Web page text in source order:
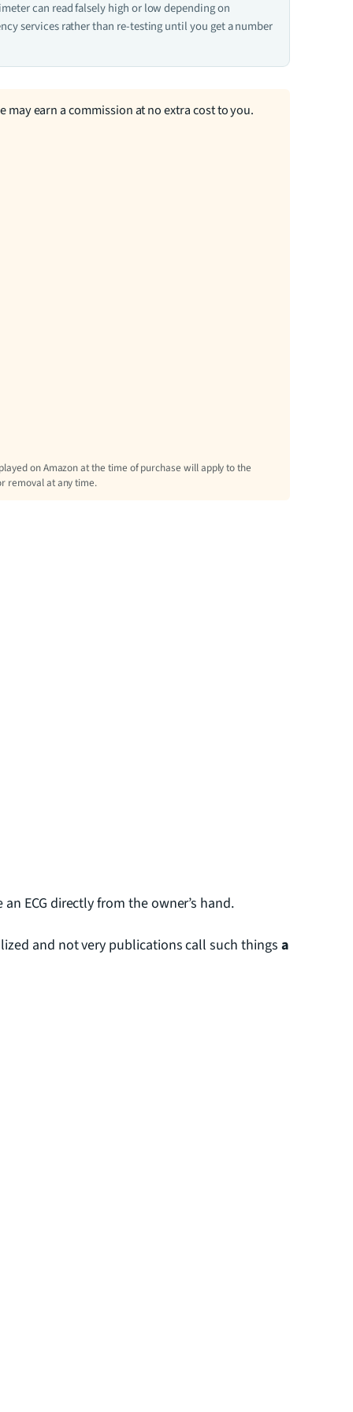
can read falsely high or low depending on
services rather than re-testing until you get a number
earn a commission at no extra cost to you.
on Amazon at the time of purchase will apply to the
removal at any time.
ECG directly from the owner’s hand.
and not very publications call such things a